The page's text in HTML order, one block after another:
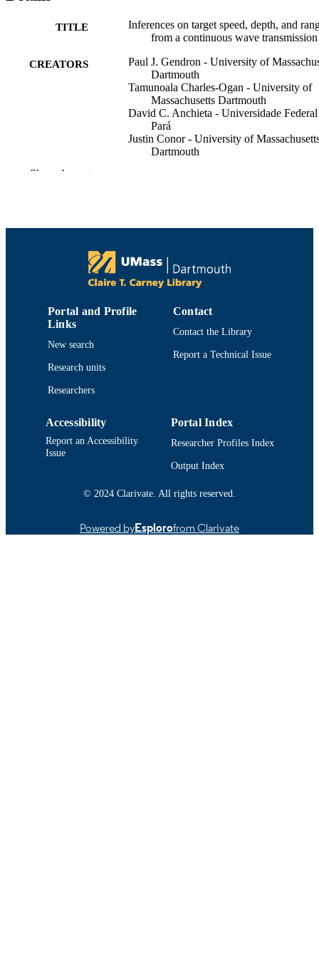
TITLE
Inferences on target speed, depth, and
from a continuous wave transmission
CREATORS
Paul J. Gendron - University of
Dartmouth
Tamunoala Charles-Ogan - University of
Massachusetts Dartmouth
David C. Anchieta - Universidade
Pará
Justin Conor - University of
Dartmouth
Department of Electrical and Computer
Engineering
LANGUAGE English
RESOURCE
RESOURCE
9914524100401301
Show the rest
Portal and Profile
Links
New search
Research units
Researchers
Contact
Contact the Library
Report a Technical Issue
Accessibility
Report an Accessibility
Issue
Portal Index
Researcher Profiles Index
Output Index
© 2024 Clarivate. All rights reserved.
Powered byEsplorofrom Clarivate